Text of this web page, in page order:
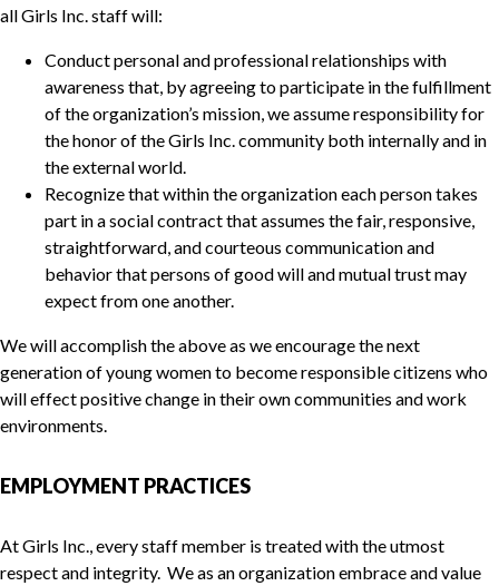
all Girls Inc. staff will:
Conduct personal and professional relationships with
awareness that, by agreeing to participate in the fulfillment
of the organization’s mission, we assume responsibility for
the honor of the Girls Inc. community both internally and in
the external world.
Recognize that within the organization each person takes
part in a social contract that assumes the fair, responsive,
straightforward, and courteous communication and
behavior that persons of good will and mutual trust may
expect from one another.
We will accomplish the above as we encourage the next
generation of young women to become responsible citizens who
will effect positive change in their own communities and work
environments.
EMPLOYMENT PRACTICES
At Girls Inc., every staff member is treated with the utmost
respect and integrity. We as an organization embrace and value